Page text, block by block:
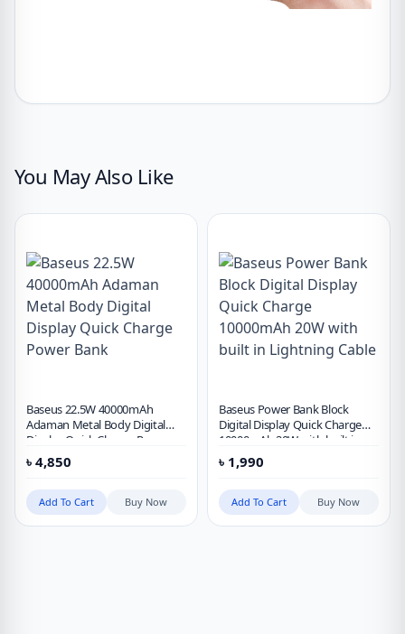
You May Also Like
Baseus 22.5W 40000mAh
Adaman Metal Body Digital
Display Quick Charge Power
Bank
৳ 4,850
Add To Cart Buy Now
Baseus Power Bank Block
Digital Display Quick Charge
10000mAh 20W with built in
Lightning Cable
৳ 1,990
Add To Cart Buy Now